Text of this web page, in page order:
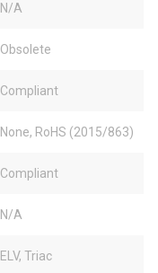
N/A
Obsolete
Compliant
None, RoHS (2015/863)
Compliant
N/A
ELV, Triac